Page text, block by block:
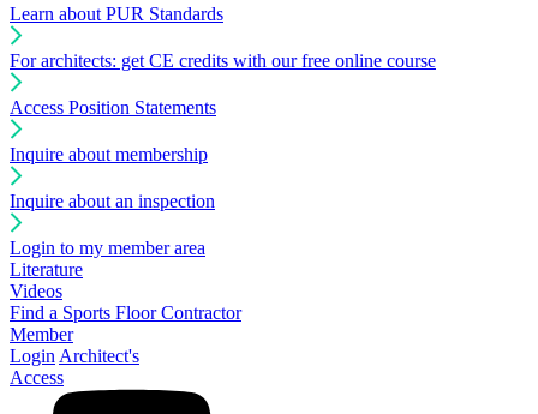
Learn about PUR Standards
For architects: get CE credits with our free online course
Access Position Statements
Inquire about membership
Inquire about an inspection
Login to my member area
Literature
Videos
Find a Sports Floor Contractor
Member
Login Architect's
Access